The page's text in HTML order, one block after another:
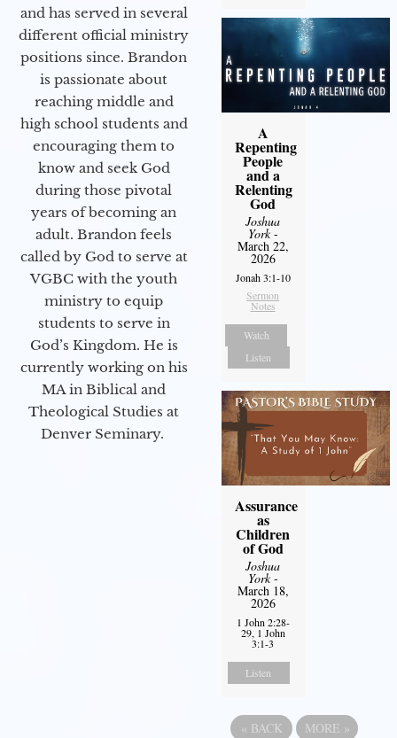
and has served in several
different official ministry
positions since. Brandon
is passionate about
reaching middle and
high school students and
encouraging them to
know and seek God
during those pivotal
years of becoming an
adult. Brandon feels
called by God to serve at
VGBC with the youth
ministry to equip
students to serve in
God’s Kingdom. He is
currently working on his
MA in Biblical and
Theological Studies at
Denver Seminary.
A
Repenting
People
and a
Relenting
God
Joshua
York-
March 22,
2026
Jonah 3:1-10
Sermon
Notes
Watch
Listen
Assurance
as
Children
of God
Joshua
York-
March 18,
2026
1 John 2:28-
29, 1 John
3:1-3
Listen
« BACK MORE »